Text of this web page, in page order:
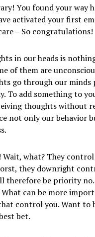
You found your way
activated your first
– So congratulations!
in our heads is
of them are
go through our minds
To add something to
thoughts without
not only our behavior
what? They
they downright
therefore be priority
can be more
control you. Want to
bet.